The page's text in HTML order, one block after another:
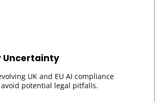
Uncertainty
UK and EU AI compliance
potential legal pitfalls.